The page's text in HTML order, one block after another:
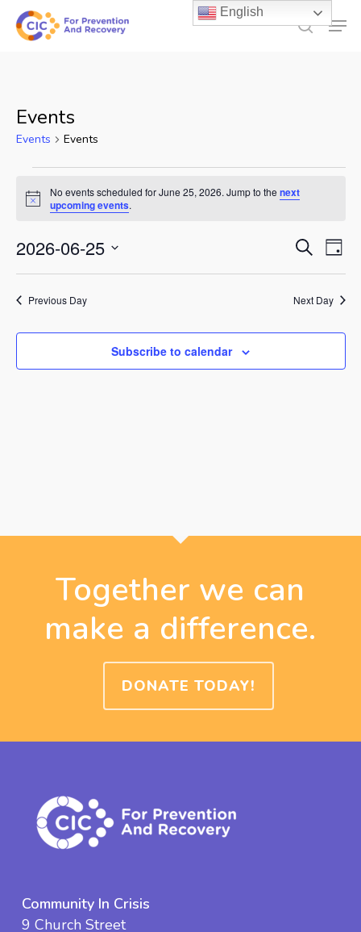
Skip
search
Events
Events Events
Events
for
June
25,
2026
Notice
No events scheduled for June 25, 2026. Jump to thenext
upcoming events.
Events
Search
and
Views
SearchDay
2026-06-25
Select
date.Previous Day Next Day
Subscribe to calendar
Together we can
make a difference.
DONATE TODAY!
Community In Crisis
9 Church Street
English